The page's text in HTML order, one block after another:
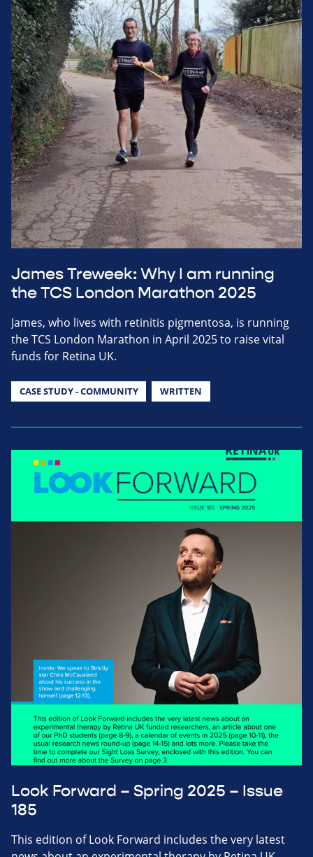
James Treweek: Why I am running
the TCS London Marathon 2025
James, who lives with retinitis pigmentosa, is running
the TCS London Marathon in April 2025 to raise vital
funds for Retina UK.
CASE STUDY - COMMUNITY WRITTEN
Look Forward – Spring 2025 – Issue
185
This edition of Look Forward includes the very latest